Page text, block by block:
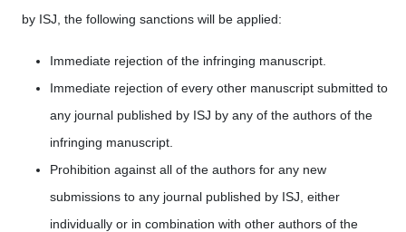
by ISJ, the following sanctions will be applied:
Immediate rejection of the infringing manuscript.
Immediate rejection of every other manuscript submitted to
any journal published by ISJ by any of the authors of the
infringing manuscript.
Prohibition against all of the authors for any new
submissions to any journal published by ISJ, either
individually or in combination with other authors of the